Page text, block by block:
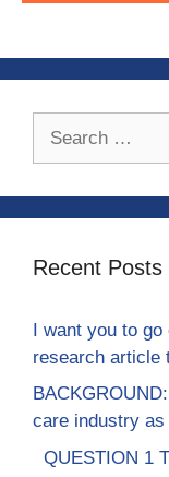
Recent Posts
I want you to
research article
care industry
QUESTION 1